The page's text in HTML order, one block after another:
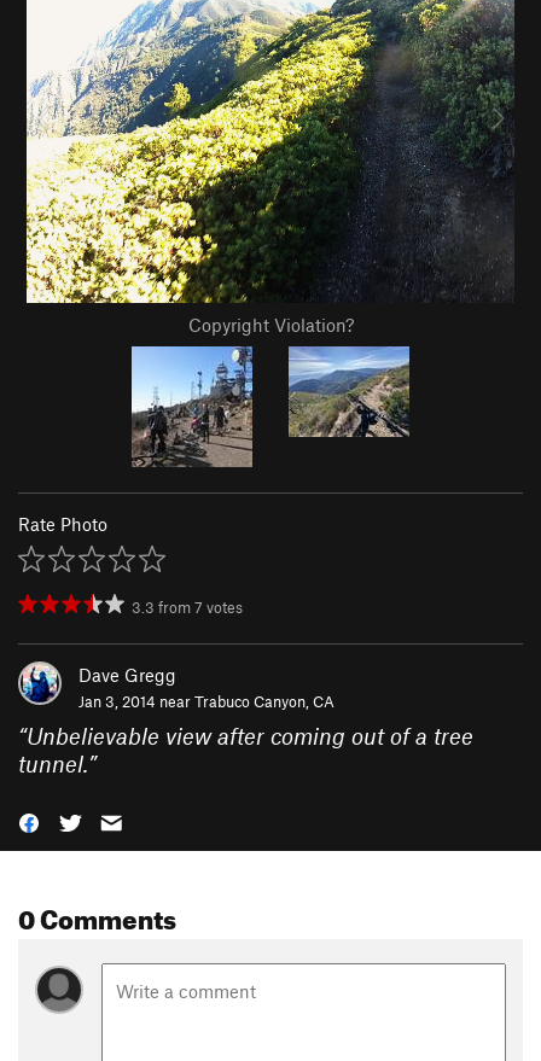
Copyright Violation?
Rate Photo
3.3 from7 votes
Dave Gregg
Jan 3, 2014 nearTrabuco Canyon, CA
“Unbelievable view after coming out of a tree
tunnel.”
0 Comments